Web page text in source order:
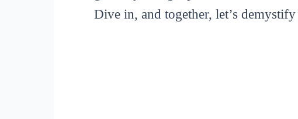
Dive in, and together, let’s